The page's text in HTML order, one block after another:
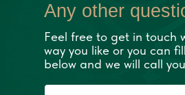
Any other
Feel free to get in touch
way you like or you can
below and we will call